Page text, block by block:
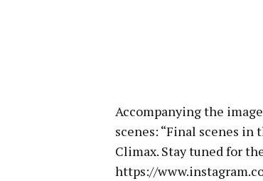
Accompanying the
scenes: “Final scenes in
Climax. Stay tuned for
https://